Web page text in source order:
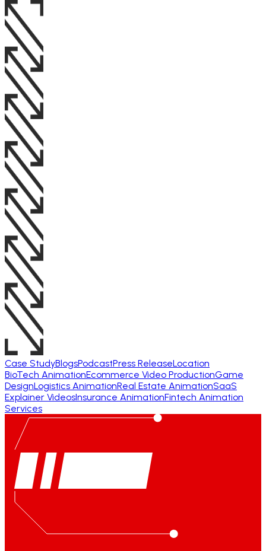
Case StudyBlogsPodcastPress ReleaseLocation
BioTech AnimationEcommerce Video ProductionGame
DesignLogistics AnimationReal Estate AnimationSaaS
Explainer VideosInsurance AnimationFintech Animation
Services